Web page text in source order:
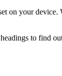
on your
to find